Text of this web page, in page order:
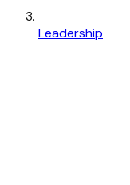
Leadership